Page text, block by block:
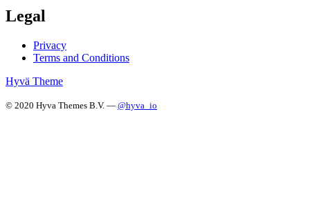
Legal
Privacy
Terms and Conditions
Hyvä Theme
© 2020 Hyva Themes B.V. — @hyva_io